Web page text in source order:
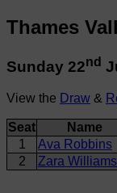
Thames
Sunday 22nd
View the Draw &
Seat Name
1
Ava Robbins
2
Zara